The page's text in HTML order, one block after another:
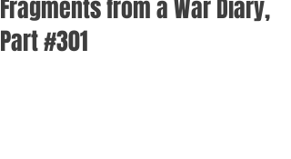
Fragments from a War Diary,
Part #301